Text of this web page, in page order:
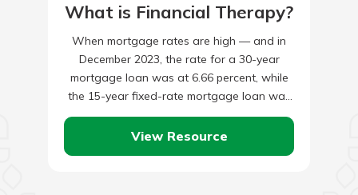
What is Financial Therapy?
When mortgage rates are high — and in
December 2023, the rate for a 30-year
mortgage loan was at 6.66 percent, while
the 15-year fixed-rate mortgage loan was
at 6.06…
View Resource